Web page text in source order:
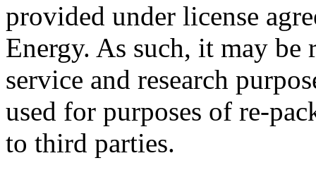
provided under license
Energy. As such, it may
service and research
used for purposes of re-
to third parties.